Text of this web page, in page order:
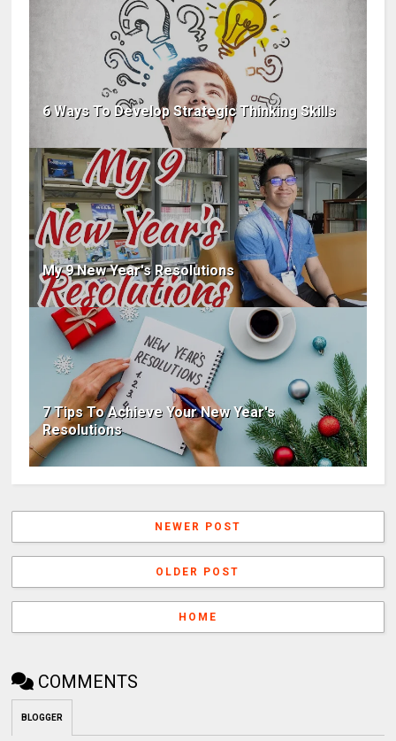
6 Ways To Develop Strategic Thinking Skills
My 9 New Year's Resolutions
7 Tips To Achieve Your New Year's
Resolutions
NEWER POST
OLDER POST
HOME
COMMENTS
BLOGGER